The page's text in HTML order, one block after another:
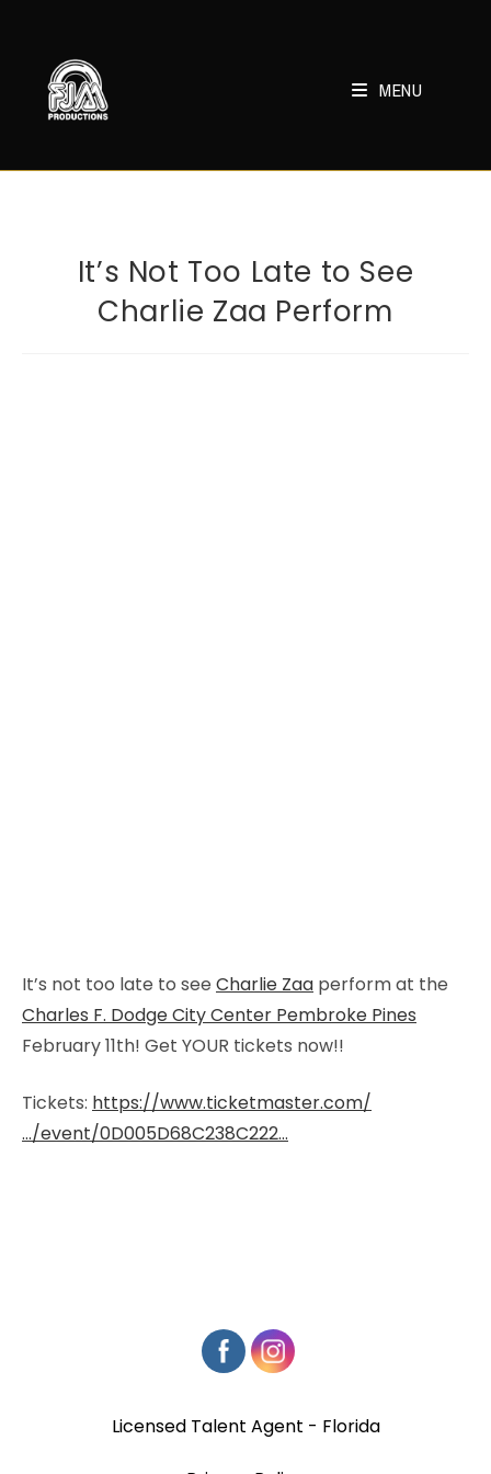
content
MENU
It’s Not Too Late to See
Charlie Zaa Perform
It’s not too late to see Charlie Zaa perform at the
Charles F. Dodge City Center Pembroke Pines
February 11th! Get YOUR tickets now!!
Tickets: https://www.ticketmaster.com/
…/event/0D005D68C238C222…
Licensed Talent Agent - Florida